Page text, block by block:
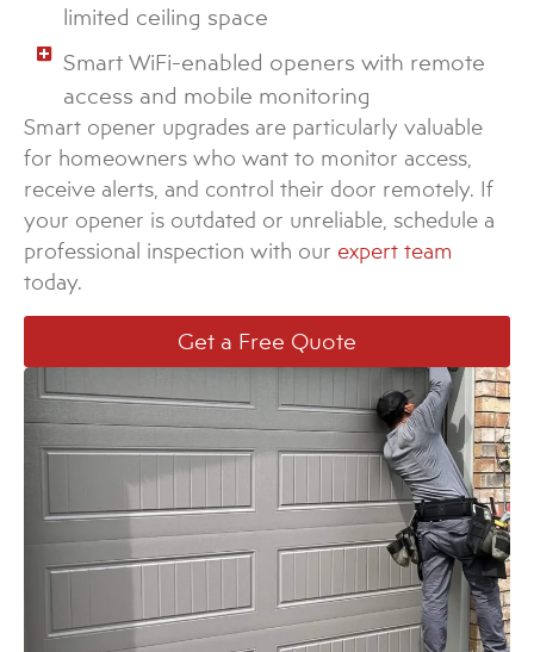
limited ceiling space
Smart WiFi-enabled openers with remote
access and mobile monitoring
Smart opener upgrades are particularly valuable
for homeowners who want to monitor access,
receive alerts, and control their door remotely. If
your opener is outdated or unreliable, schedule a
professional inspection with our expert team
today.
Get a Free Quote